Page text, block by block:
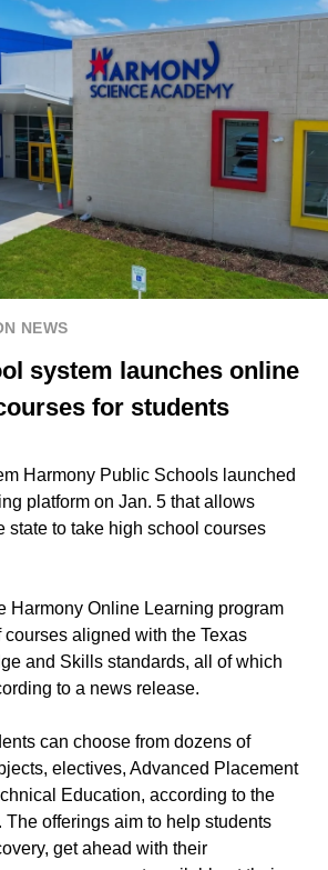
NEWS
system launches online
for students
Harmony Public Schools launched
platform on Jan. 5 that allows
state to take high school courses
Harmony Online Learning program
aligned with the Texas
and Skills standards, all of which
to a news release.
can choose from dozens of
electives, Advanced Placement
Education, according to the
The offerings aim to help students
get ahead with their